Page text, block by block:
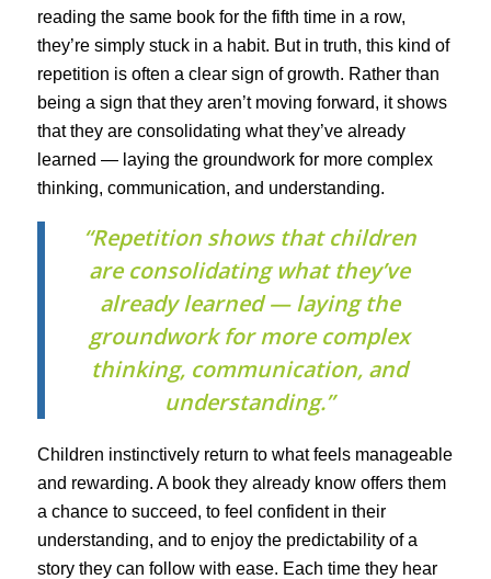
reading the same book for the fifth time in a row,
they’re simply stuck in a habit. But in truth, this kind of
repetition is often a clear sign of growth. Rather than
being a sign that they aren’t moving forward, it shows
that they are consolidating what they’ve already
learned — laying the groundwork for more complex
thinking, communication, and understanding.
“Repetition shows that children
are consolidating what they’ve
already learned — laying the
groundwork for more complex
thinking, communication, and
understanding.”
Children instinctively return to what feels manageable
and rewarding. A book they already know offers them
a chance to succeed, to feel confident in their
understanding, and to enjoy the predictability of a
story they can follow with ease. Each time they hear